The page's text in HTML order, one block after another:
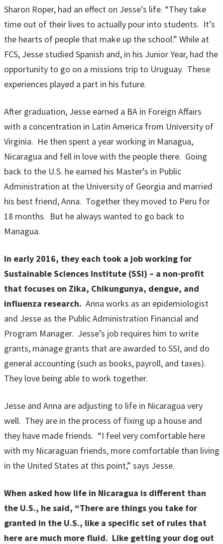
Sharon Roper, had an effect on Jesse’s life. “They take
time out of their lives to actually pour into students. It’s
the hearts of people that make up the school.” While at
FCS, Jesse studied Spanish and, in his Junior Year, had the
opportunity to go on a missions trip to Uruguay. These
experiences played a part in his future.
After graduation, Jesse earned a BA in Foreign Affairs
with a concentration in Latin America from University of
Virginia. He then spent a year working in Managua,
Nicaragua and fell in love with the people there. Going
back to the U.S. he earned his Master’s in Public
Administration at the University of Georgia and married
his best friend, Anna. Together they moved to Peru for
18 months. But he always wanted to go back to
Managua.
In early 2016, they each took a job working for
Sustainable Sciences Institute (SSI) – a non-profit
that focuses on Zika, Chikungunya, dengue, and
influenza research. Anna works as an epidemiologist
and Jesse as the Public Administration Financial and
Program Manager. Jesse’s job requires him to write
grants, manage grants that are awarded to SSI, and do
general accounting (such as books, payroll, and taxes).
They love being able to work together.
Jesse and Anna are adjusting to life in Nicaragua very
well. They are in the process of fixing up a house and
they have made friends. “I feel very comfortable here
with my Nicaraguan friends, more comfortable than living
in the United States at this point,” says Jesse.
When asked how life in Nicaragua is different than
the U.S., he said, “There are things you take for
granted in the U.S., like a specific set of rules that
here are much more fluid. Like getting your dog out